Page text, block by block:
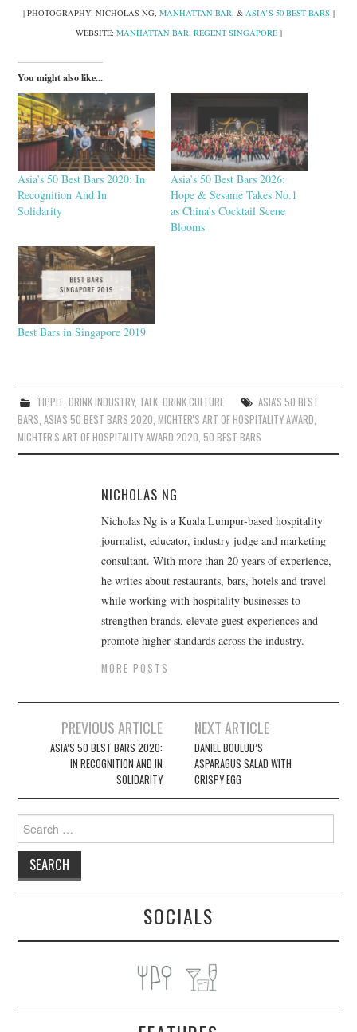
| PHOTOGRAPHY: NICHOLAS NG, MANHATTAN BAR, & ASIA’S 50 BEST BARS |
WEBSITE: MANHATTAN BAR, REGENT SINGAPORE|
You might also like...
Asia’s 50 Best Bars 2020: In
Recognition And In
Solidarity
Asia’s 50 Best Bars 2026:
Hope & Sesame Takes No.1
as China’s Cocktail Scene
Blooms
Best Bars in Singapore 2019
TIPPLE, DRINK INDUSTRY, TALK, DRINK CULTURE
ASIA'S 50 BEST
BARS ,ASIA'S 50 BEST BARS 2020 ,MICHTER'S ART OF HOSPITALITY AWARD
MICHTER'S ART OF HOSPITALITY AWARD 2020 ,50 BEST BARS
NICHOLAS NG
Nicholas Ng is a Kuala Lumpur-based hospitality
journalist, educator, industry judge and marketing
consultant. With more than 20 years of experience,
he writes about restaurants, bars, hotels and travel
while working with hospitality businesses to
strengthen brands, elevate guest experiences and
promote higher standards across the industry.
MORE POSTS
navigation
PREVIOUS ARTICLE
ASIA’S 50 BEST BARS 2020:
IN RECOGNITION AND IN
SOLIDARITY
NEXT ARTICLE
DANIEL BOULUD’S
ASPARAGUS SALAD WITH
CRISPY EGG
for:
SOCIALS